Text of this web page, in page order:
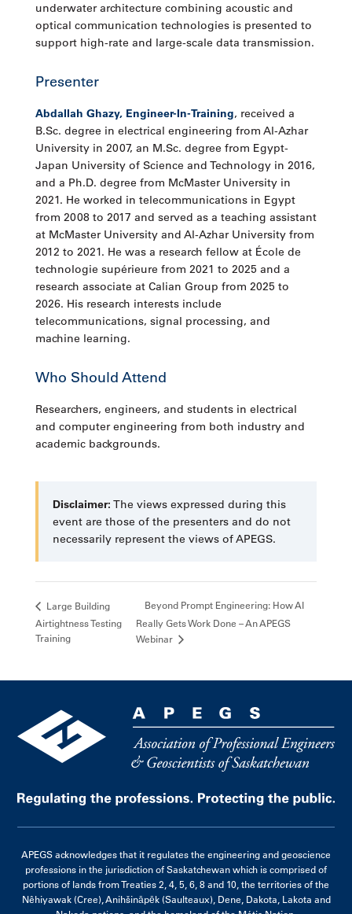
underwater architecture combining acoustic and
optical communication technologies is presented to
support high-rate and large-scale data transmission.
Presenter
Abdallah Ghazy, Engineer-In-Training, received a
B.Sc. degree in electrical engineering from Al-Azhar
University in 2007, an M.Sc. degree from Egypt-
Japan University of Science and Technology in 2016,
and a Ph.D. degree from McMaster University in
2021. He worked in telecommunications in Egypt
from 2008 to 2017 and served as a teaching assistant
at McMaster University and Al-Azhar University from
2012 to 2021. He was a research fellow at École de
technologie supérieure from 2021 to 2025 and a
research associate at Calian Group from 2025 to
2026. His research interests include
telecommunications, signal processing, and
machine learning.
Who Should Attend
Researchers, engineers, and students in electrical
and computer engineering from both industry and
academic backgrounds.
Disclaimer: The views expressed during this
event are those of the presenters and do not
necessarily represent the views of APEGS.
Large Building
Airtightness Testing
Training
Beyond Prompt Engineering: How AI
Really Gets Work Done – An APEGS
Webinar
APEGS acknowledges that it regulates the engineering and geoscience
professions in the jurisdiction of Saskatchewan which is comprised of
portions of lands from Treaties 2, 4, 5, 6, 8 and 10, the territories of the
Nêhiyawak (Cree), Anihšināpēk (Saulteaux), Dene, Dakota, Lakota and